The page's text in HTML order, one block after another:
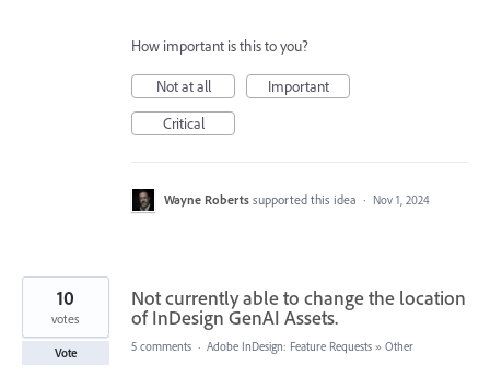
How important is this to you?
Not at all
Important
Critical
Wayne Roberts supported this idea · Nov 1, 2024
Not currently able to change the location
of InDesign GenAI Assets.
10
votes
Vote 5 comments · Adobe InDesign: Feature Requests » Other